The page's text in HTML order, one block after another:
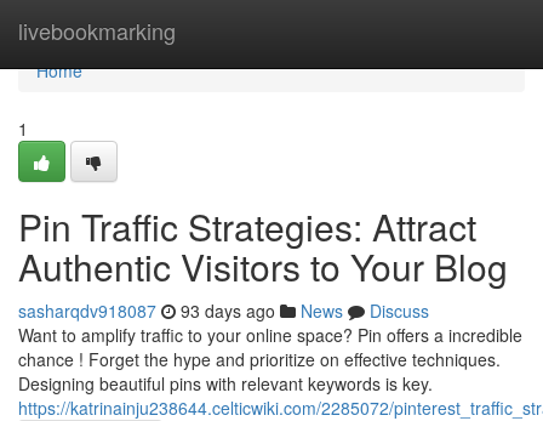
livebookmarking
Home
Home
1
Pin Traffic Strategies: Attract
Authentic Visitors to Your Blog
sasharqdv918087 93 days ago News
Discuss
Want to amplify traffic to your online space? Pin offers a incredible
chance ! Forget the hype and prioritize on effective techniques.
Designing beautiful pins with relevant keywords is key.
https://katrinainju238644.celticwiki.com/2285072/